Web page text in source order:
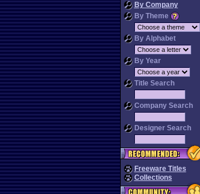
By Company
By Theme
By Alphabet
By Year
Title Search
Company Search
Designer Search
Freeware Titles
Collections